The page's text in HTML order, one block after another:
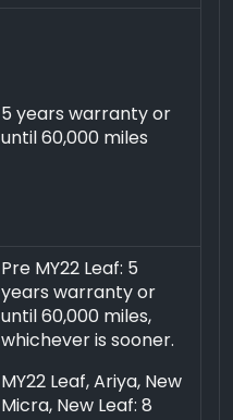
5 years warranty or
until 60,000 miles
Pre MY22 Leaf: 5
years warranty or
until 60,000 miles,
whichever is sooner.
MY22 Leaf, Ariya, New
Micra, New Leaf: 8